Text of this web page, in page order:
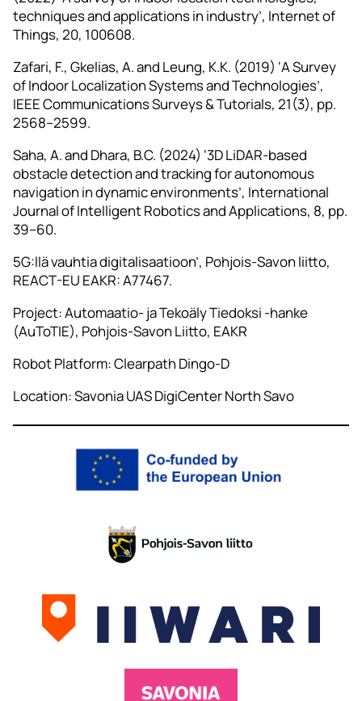
techniques and applications in industry’, Internet of
Things, 20, 100608.
Zafari, F., Gkelias, A. and Leung, K.K. (2019) ‘A Survey
of Indoor Localization Systems and Technologies’,
IEEE Communications Surveys & Tutorials, 21(3), pp.
2568–2599.
Saha, A. and Dhara, B.C. (2024) ‘3D LiDAR‑based
obstacle detection and tracking for autonomous
navigation in dynamic environments’, International
Journal of Intelligent Robotics and Applications, 8, pp.
39–60.
5G:llä vauhtia digitalisaatioon’, Pohjois-Savon liitto,
REACT-EU EAKR: A77467.
Project: Automaatio- ja Tekoäly Tiedoksi -hanke
(AuToTIE), Pohjois-Savon Liitto, EAKR
Robot Platform: Clearpath Dingo-D
Location: Savonia UAS DigiCenter North Savo